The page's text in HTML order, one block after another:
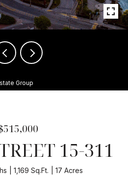
Group
15-311
1,169 Sq.Ft. 17 Acres